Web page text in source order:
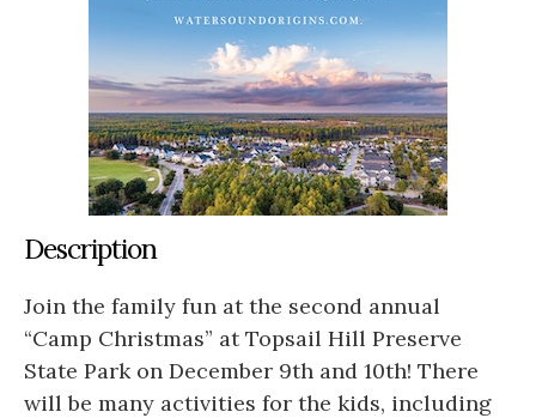
Description
Join the family fun at the second annual
“Camp Christmas” at Topsail Hill Preserve
State Park on December 9th and 10th! There
will be many activities for the kids, including